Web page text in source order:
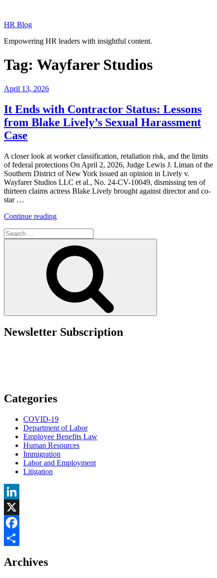
content
HR Blog
Empowering HR leaders with insightful content.
Tag: Wayfarer Studios
Posted
April 13, 2026
It Ends with Contractor Status: Lessons
from Blake Lively’s Sexual Harassment
Case
A closer look at worker classification, retaliation risk, and the limits
of federal protections On April 2, 2026, Judge Lewis J. Liman of the
Southern District of New York issued an opinion in Lively v.
Wayfarer Studios LLC et al., No. 24-CV-10049, dismissing ten of
thirteen claims actress Blake Lively brought against director and co-
star …
Continue reading“It
Contractor
Status:
Lessons
from
Blake
Lively’s
Sexual
Harassment
Search
for:
Newsletter Subscription
Categories
COVID-19
Department of Labor
Employee Benefits Law
Human Resources
Immigration
Labor and Employment
Litigation
LinkedIn
X
Facebook
Archives